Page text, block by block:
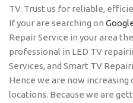
TV. Trust us for reliable,
If your are searching on
Repair Service in your area
professional in LED TV
Services, and Smart TV
Hence we are now increasing
locations. Because we are